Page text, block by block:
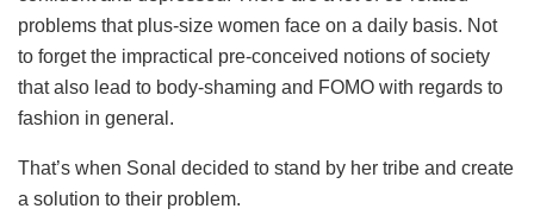
problems that plus-size women face on a daily basis. Not
to forget the impractical pre-conceived notions of society
that also lead to body-shaming and FOMO with regards to
fashion in general.
That’s when Sonal decided to stand by her tribe and create
a solution to their problem.